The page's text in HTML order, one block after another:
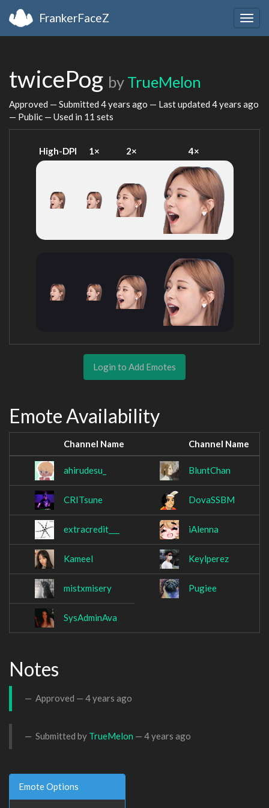
FrankerFaceZ
twicePog by TrueMelon
Approved — Submitted 4 years ago — Last updated 4 years ago
— Public — Used in 11 sets
High-DPI 1× 2× 4×
Login to Add Emotes
Emote Availability
Channel Name Channel Name
ahirudesu_ BluntChan
CRITsune DovaSSBM
extracredit___ iAlenna
Kameel Keylperez
mistxmisery Pugiee
SysAdminAva
Notes
Approved — 4 years ago
Submitted by TrueMelon — 4 years ago
Emote Options